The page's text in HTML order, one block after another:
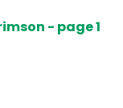
- page 1